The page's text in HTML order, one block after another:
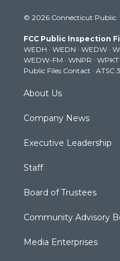
t
e
r
t
g
r
a
m
t
b
e
© 2026 Connecticut Public
FCC Public Inspection
WEDH · WEDN · WEDW ·
WEDW-FM · WNPR · WPKT
Public Files Contact · ATSC
About Us
Company News
Executive Leadership
Staff
Board of Trustees
Community Advisory
Media Enterprises